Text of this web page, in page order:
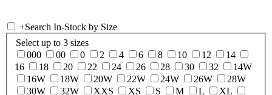
+Search In-Stock by Size
Select up to 3 sizes
000
00 0 2 4 6 8 10 12
14
16
18 20 22 24 26 28 30 32
14W
16W
18W 20W 22W 24W 26W
28W
30W
32W XXS XS S M L
XL